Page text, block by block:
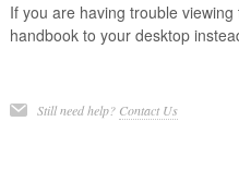
If you are having trouble
handbook to your desktop
Still need help? Contact Us